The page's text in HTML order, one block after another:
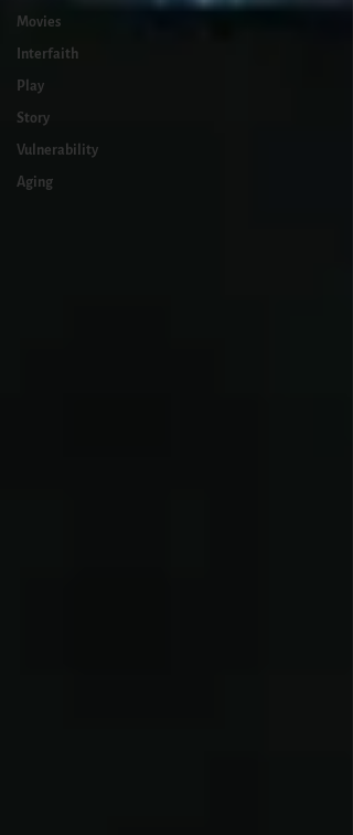
Movies
Interfaith
Play
Story
Vulnerability
Aging